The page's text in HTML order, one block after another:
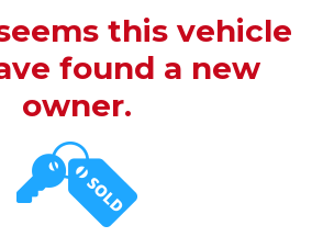
this vehicle
found a new
owner.